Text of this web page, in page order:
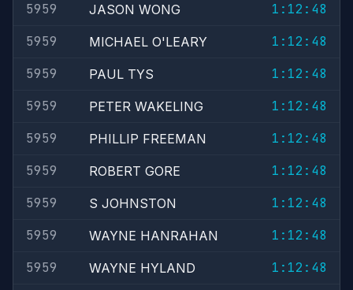
5959
JASON WONG
1:12:48
5959
MICHAEL O'LEARY
1:12:48
5959
PAUL TYS
1:12:48
5959
PETER WAKELING
1:12:48
5959
PHILLIP FREEMAN
1:12:48
5959
ROBERT GORE
1:12:48
5959
S JOHNSTON
1:12:48
5959
WAYNE HANRAHAN
1:12:48
5959
WAYNE HYLAND
1:12:48